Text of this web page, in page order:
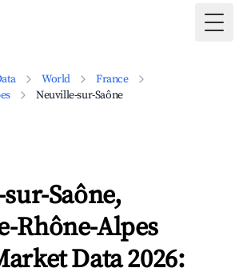
World
France
Neuville-sur-Saône
Saône,
Rhône-Alpes
Data 2026: